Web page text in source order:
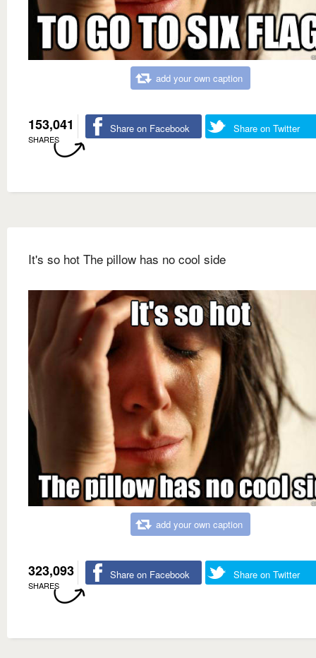
add your own caption
153,041
SHARES
Share on Facebook Share on Twitter
It's so hot The pillow has no cool side
add your own caption
323,093
SHARES
Share on Facebook Share on Twitter